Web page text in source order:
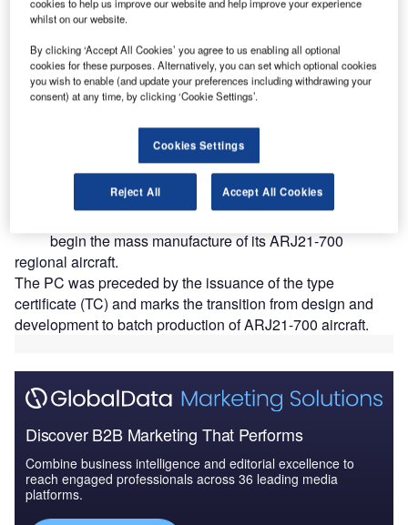
ommercial Aircraft Corporation of China (COMAC)
has secured a production certificate (PC) from the
begin the mass manufacture of its ARJ21-700
regional aircraft.
The PC was preceded by the issuance of the type
certificate (TC) and marks the transition from design and
development to batch production of ARJ21-700 aircraft.
Discover B2B Marketing That Performs
Combine business intelligence and editorial excellence to
reach engaged professionals across 36 leading media
platforms.
cookies to help us improve our website and help improve your experience
whilst on our website.
By clicking ‘Accept All Cookies’ you agree to us enabling all optional
cookies for these purposes. Alternatively, you can set which optional cookies
you wish to enable (and update your preferences including withdrawing your
consent) at any time, by clicking ‘Cookie Settings’.
Cookies Settings
Reject All Accept All Cookies